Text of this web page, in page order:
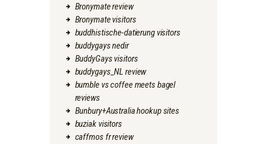
Bronymate review
Bronymate visitors
buddhistische-datierung visitors
buddygays nedir
BuddyGays visitors
buddygays_NL review
bumble vs coffee meets bagel
reviews
Bunbury+Australia hookup sites
buziak visitors
caffmos fr review